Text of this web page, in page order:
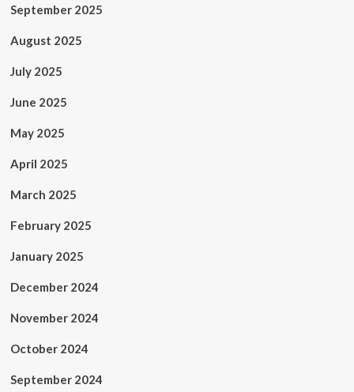
September 2025
August 2025
July 2025
June 2025
May 2025
April 2025
March 2025
February 2025
January 2025
December 2024
November 2024
October 2024
September 2024